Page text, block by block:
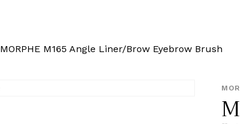
MORPHE M165 Angle Liner/Brow Eyebrow Brush